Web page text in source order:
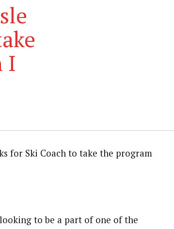
I
for Ski Coach to take the program
to be a part of one of the